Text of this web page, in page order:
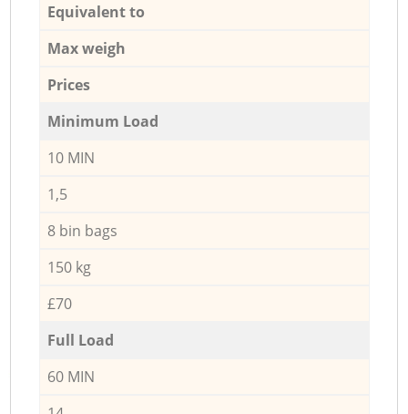
Equivalent to
Max weigh
Prices
Minimum Load
10 MIN
1,5
8 bin bags
150 kg
£70
Full Load
60 MIN